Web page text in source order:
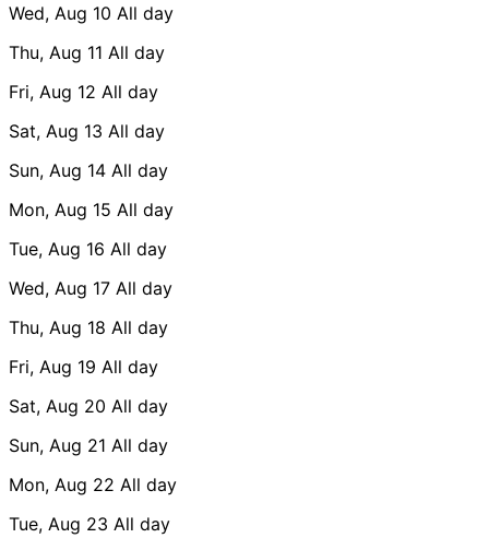
Wed, Aug 10 All day
Thu, Aug 11 All day
Fri, Aug 12 All day
Sat, Aug 13 All day
Sun, Aug 14 All day
Mon, Aug 15 All day
Tue, Aug 16 All day
Wed, Aug 17 All day
Thu, Aug 18 All day
Fri, Aug 19 All day
Sat, Aug 20 All day
Sun, Aug 21 All day
Mon, Aug 22 All day
Tue, Aug 23 All day